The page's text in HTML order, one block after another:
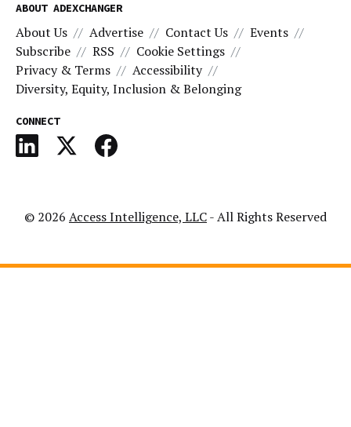
ABOUT ADEXCHANGER
About Us Advertise Contact Us
Events
Subscribe
RSS
Cookie Settings
Privacy & Terms
Accessibility
Diversity, Equity, Inclusion & Belonging
CONNECT
© 2026 Access Intelligence, LLC- All Rights Reserved